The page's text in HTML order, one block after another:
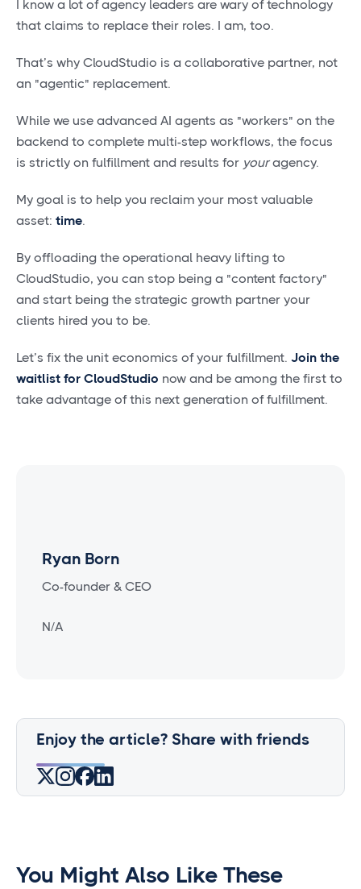
I know a lot of agency leaders are wary of technology
that claims to replace their roles. I am, too.
That’s why CloudStudio is a collaborative partner, not
an "agentic" replacement.
While we use advanced AI agents as "workers" on the
backend to complete multi-step workflows, the focus
is strictly on fulfillment and results for youragency.
My goal is to help you reclaim your most valuable
asset: time.
By offloading the operational heavy lifting to
CloudStudio, you can stop being a "content factory"
and start being the strategic growth partner your
clients hired you to be.
Let’s fix the unit economics of your fulfillment. Join the
waitlist for CloudStudio now and be among the first to
take advantage of this next generation of fulfillment.
Ryan Born
Co-founder & CEO
N/A
Enjoy the article? Share with friends
You Might Also Like These